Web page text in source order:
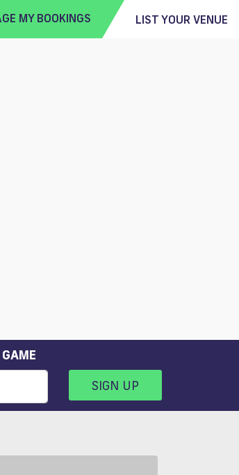
MY BOOKINGS LIST YOUR VENUE
SIGN UP